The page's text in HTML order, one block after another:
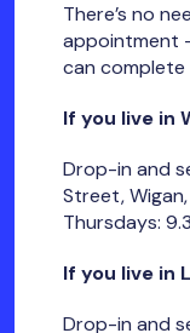
There’s no
appointment
can
If you live in
Drop-in and
Street, Wigan,
Thursdays:
If you live in
Drop-in and